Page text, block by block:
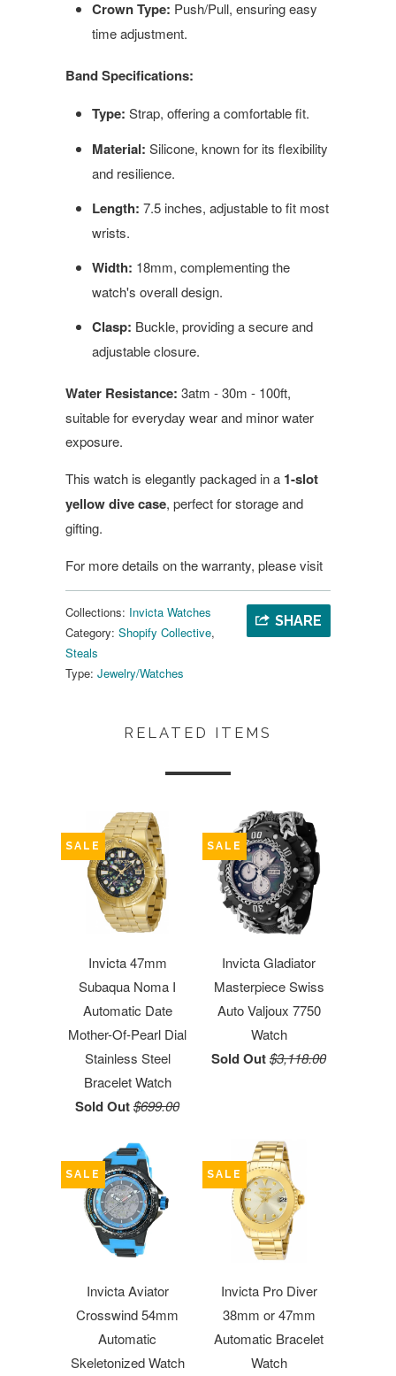
Crown Type: Push/Pull, ensuring easy
time adjustment.
Band Specifications:
Type: Strap, offering a comfortable fit.
Material: Silicone, known for its flexibility
and resilience.
Length: 7.5 inches, adjustable to fit most
wrists.
Width: 18mm, complementing the
watch's overall design.
Clasp: Buckle, providing a secure and
adjustable closure.
Water Resistance: 3atm - 30m - 100ft,
suitable for everyday wear and minor water
exposure.
This watch is elegantly packaged in a 1-slot
yellow dive case, perfect for storage and
gifting.
For more details on the warranty, please visit
SHARE
Collections: Invicta Watches
Category: Shopify Collective,
Steals
Type: Jewelry/Watches
RELATED ITEMS
Invicta 47mm
Subaqua Noma I
Automatic Date
Mother-Of-Pearl Dial
Stainless Steel
Bracelet Watch
Sold Out$699.00
SALE
Invicta Gladiator
Masterpiece Swiss
Auto Valjoux 7750
Watch
Sold Out$3,118.00
SALE
Invicta Aviator
Crosswind 54mm
Automatic
Skeletonized Watch
SALE
Invicta Pro Diver
38mm or 47mm
Automatic Bracelet
Watch
SALE